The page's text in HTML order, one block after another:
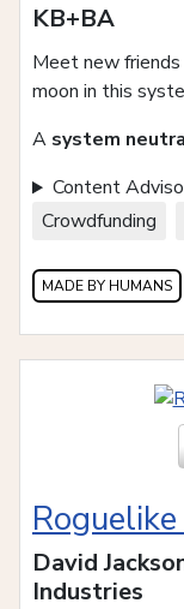
KB+BA
Meet new
moon in this
A system
Content
Crowdfunding
MADE BY HUMANS
David
Industries